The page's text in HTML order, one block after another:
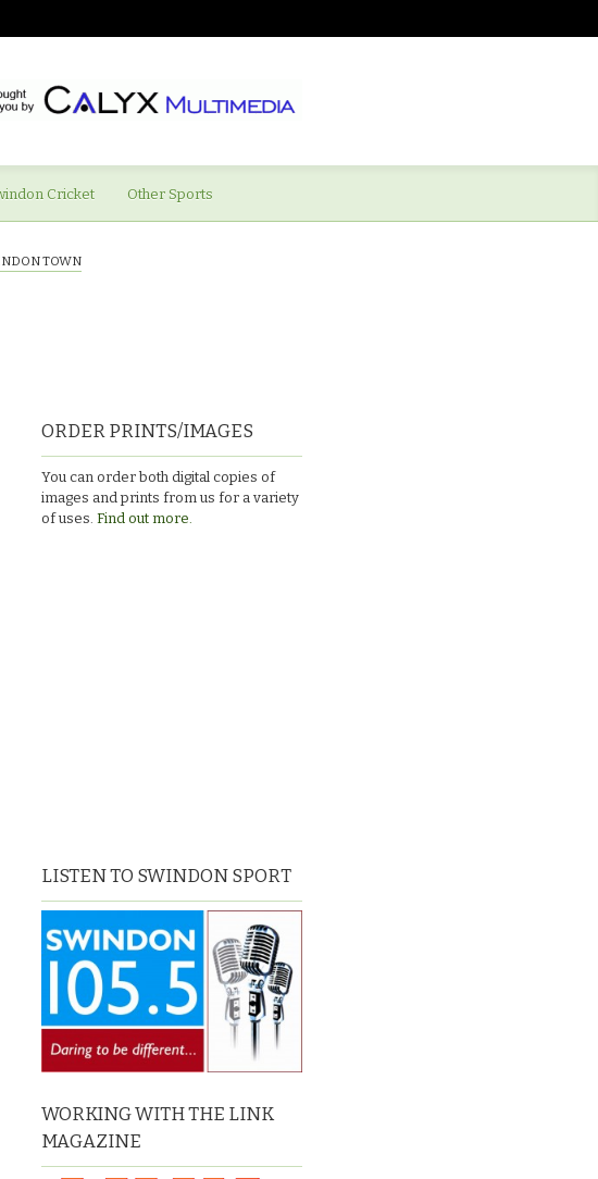
Cricket Other Sports
TOWN
ORDER PRINTS/IMAGES
You can order both digital copies of
images and prints from us for a variety
of uses. Find out more.
LISTEN TO SWINDON SPORT
WORKING WITH THE LINK
MAGAZINE